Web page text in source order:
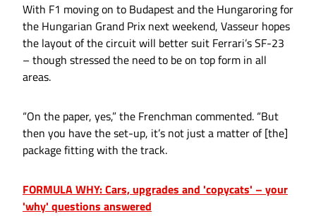
With F1 moving on to Budapest and the Hungaroring for
the Hungarian Grand Prix next weekend, Vasseur hopes
the layout of the circuit will better suit Ferrari’s SF-23
– though stressed the need to be on top form in all
areas.
“On the paper, yes,” the Frenchman commented. “But
then you have the set-up, it’s not just a matter of [the]
package fitting with the track.
FORMULA WHY: Cars, upgrades and 'copycats' – your
'why' questions answered